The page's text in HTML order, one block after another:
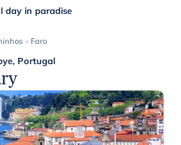
day in paradise
- Faro
Portugal